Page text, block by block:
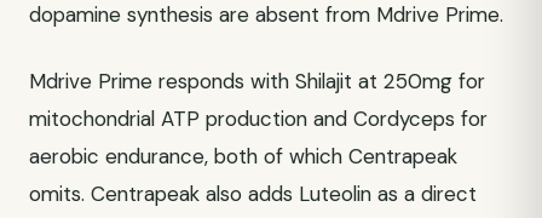
dopamine synthesis are absent from Mdrive Prime.
Mdrive Prime responds with Shilajit at 250mg for
mitochondrial ATP production and Cordyceps for
aerobic endurance, both of which Centrapeak
omits. Centrapeak also adds Luteolin as a direct